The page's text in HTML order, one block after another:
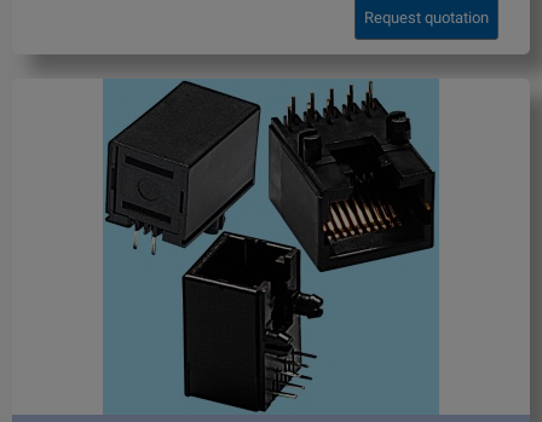
Request quotation